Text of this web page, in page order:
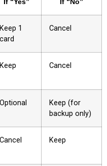
Keep 1
card
Cancel
Keep Cancel
Optional
Keep (for
backup only)
Cancel Keep